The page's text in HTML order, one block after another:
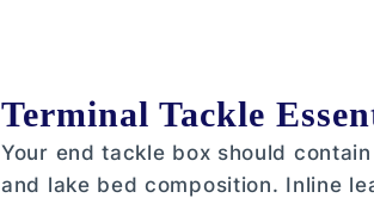
Terminal Tackle
Your end tackle box should
and lake bed composition. Inline